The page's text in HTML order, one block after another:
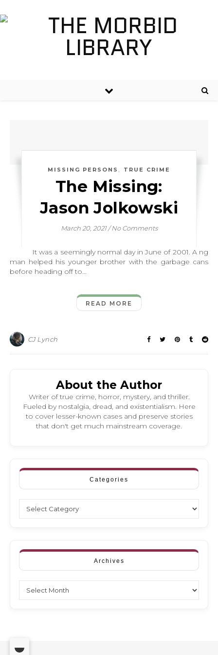
MISSING PERSONS , TRUE CRIME
The Missing:
Jason Jolkowski
March 20, 2021 /No Comments
It was a seemingly normal day in June of 2001. A ng
man helped his younger brother with the garbage cans
before heading off to…
READ MORE
CJ Lynch
About the Author
Writer of true crime, horror, mystery, and thriller.
Fueled by nostalgia, dread, and existentialism. Here
to cover lesser-known cases and preserve stories
that don't get much mainstream coverage.
Categories
Archives